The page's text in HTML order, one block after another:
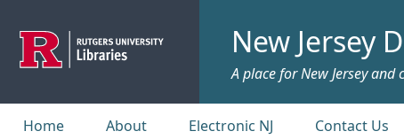
New Jersey
A place for New Jersey
Top menu
Home About Electronic NJ
Contact Us